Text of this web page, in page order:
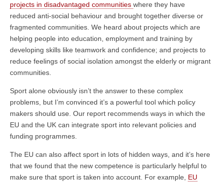
projects in disadvantaged communities where they have
reduced anti-social behaviour and brought together diverse or
fragmented communities. We heard about projects which are
helping people into education, employment and training by
developing skills like teamwork and confidence; and projects to
reduce feelings of social isolation amongst the elderly or migrant
communities.
Sport alone obviously isn’t the answer to these complex
problems, but I’m convinced it’s a powerful tool which policy
makers should use. Our report recommends ways in which the
EU and the UK can integrate sport into relevant policies and
funding programmes.
The EU can also affect sport in lots of hidden ways, and it’s here
that we found that the new competence is particularly helpful to
make sure that sport is taken into account. For example, EU